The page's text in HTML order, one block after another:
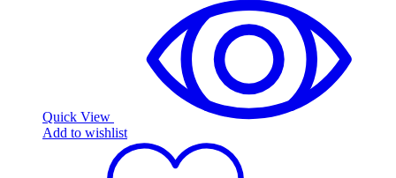
Quick View
Add to wishlist